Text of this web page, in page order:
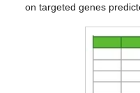
on targeted genes